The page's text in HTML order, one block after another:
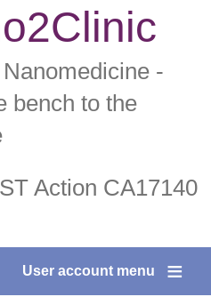
-
bench to the
Action CA17140
User account menu